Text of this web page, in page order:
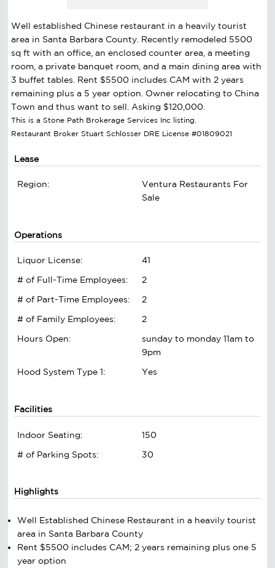
Well established Chinese restaurant in a heavily tourist
area in Santa Barbara County. Recently remodeled 5500
sq ft with an office, an enclosed counter area, a meeting
room, a private banquet room, and a main dining area with
3 buffet tables. Rent $5500 includes CAM with 2 years
remaining plus a 5 year option. Owner relocating to China
Town and thus want to sell. Asking $120,000.
This is a Stone Path Brokerage Services Inc listing.
Restaurant Broker Stuart Schlosser DRE License #01809021
Lease
Region:
Ventura Restaurants For
Sale
Operations
Liquor License:
41
# of Full-Time Employees:
2
# of Part-Time Employees:
2
# of Family Employees:
2
Hours Open:
sunday to monday 11am to
9pm
Hood System Type 1:
Yes
Facilities
Indoor Seating:
150
# of Parking Spots:
30
Highlights
Well Established Chinese Restaurant in a heavily tourist
area in Santa Barbara County
Rent $5500 includes CAM; 2 years remaining plus one 5
year option